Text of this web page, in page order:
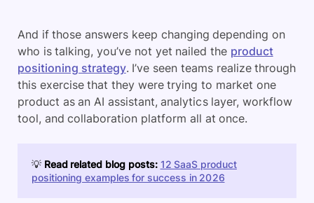
And if those answers keep changing depending on
who is talking, you’ve not yet nailed the product
positioning strategy. I’ve seen teams realize through
this exercise that they were trying to market one
product as an AI assistant, analytics layer, workflow
tool, and collaboration platform all at once.
💡 Read related blog posts: 12 SaaS product
positioning examples for success in 2026